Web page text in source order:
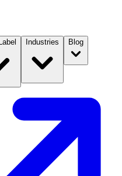
Industries Blog